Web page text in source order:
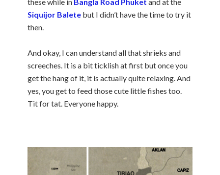
Siquijor Balete but I didn’t have the time to try it
then.
And okay, I can understand all that shrieks and
screeches. It is a bit ticklish at first but once you
get the hang of it, it is actually quite relaxing. And
yes, you get to feed those cute little fishes too.
Tit for tat. Everyone happy.